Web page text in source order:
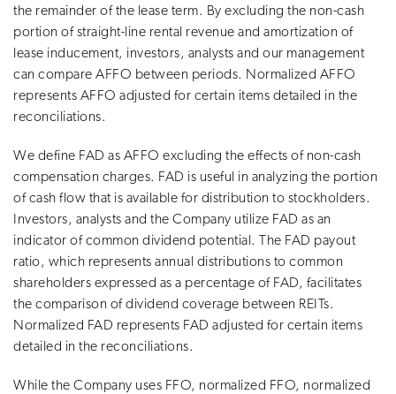
the remainder of the lease term. By excluding the non-cash
portion of straight-line rental revenue and amortization of
lease inducement, investors, analysts and our management
can compare AFFO between periods. Normalized AFFO
represents AFFO adjusted for certain items detailed in the
reconciliations.
We define FAD as AFFO excluding the effects of non-cash
compensation charges. FAD is useful in analyzing the portion
of cash flow that is available for distribution to stockholders.
Investors, analysts and the Company utilize FAD as an
indicator of common dividend potential. The FAD payout
ratio, which represents annual distributions to common
shareholders expressed as a percentage of FAD, facilitates
the comparison of dividend coverage between REITs.
Normalized FAD represents FAD adjusted for certain items
detailed in the reconciliations.
While the Company uses FFO, normalized FFO, normalized